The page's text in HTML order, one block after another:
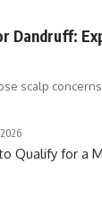
Dandruff:
scalp